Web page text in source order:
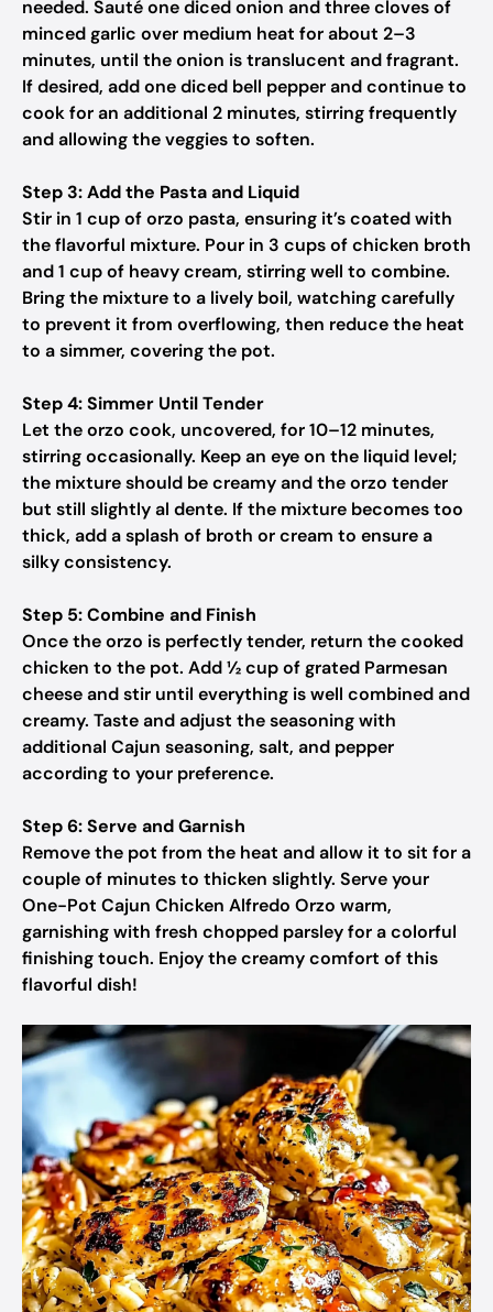
needed. Sauté one diced onion and three cloves of
minced garlic over medium heat for about 2–3
minutes, until the onion is translucent and fragrant.
If desired, add one diced bell pepper and continue to
cook for an additional 2 minutes, stirring frequently
and allowing the veggies to soften.
Step 3: Add the Pasta and Liquid
Stir in 1 cup of orzo pasta, ensuring it’s coated with
the flavorful mixture. Pour in 3 cups of chicken broth
and 1 cup of heavy cream, stirring well to combine.
Bring the mixture to a lively boil, watching carefully
to prevent it from overflowing, then reduce the heat
to a simmer, covering the pot.
Step 4: Simmer Until Tender
Let the orzo cook, uncovered, for 10–12 minutes,
stirring occasionally. Keep an eye on the liquid level;
the mixture should be creamy and the orzo tender
but still slightly al dente. If the mixture becomes too
thick, add a splash of broth or cream to ensure a
silky consistency.
Step 5: Combine and Finish
Once the orzo is perfectly tender, return the cooked
chicken to the pot. Add ½ cup of grated Parmesan
cheese and stir until everything is well combined and
creamy. Taste and adjust the seasoning with
additional Cajun seasoning, salt, and pepper
according to your preference.
Step 6: Serve and Garnish
Remove the pot from the heat and allow it to sit for a
couple of minutes to thicken slightly. Serve your
One-Pot Cajun Chicken Alfredo Orzo warm,
garnishing with fresh chopped parsley for a colorful
finishing touch. Enjoy the creamy comfort of this
flavorful dish!